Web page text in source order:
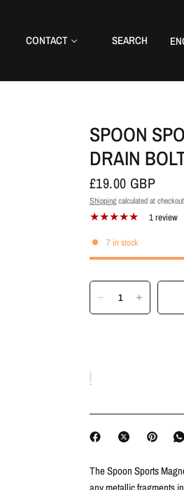
CONTACT SEARCH
SPOON
DRAIN
£19.00 GBP
Shippingcalculated at
1 review
7 in stock
The Spoon Sports